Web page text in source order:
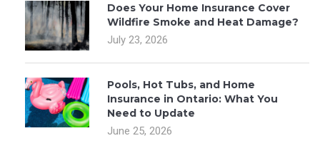
Does Your Home Insurance Cover
Wildfire Smoke and Heat Damage?
July 23, 2026
Pools, Hot Tubs, and Home
Insurance in Ontario: What You
Need to Update
June 25, 2026